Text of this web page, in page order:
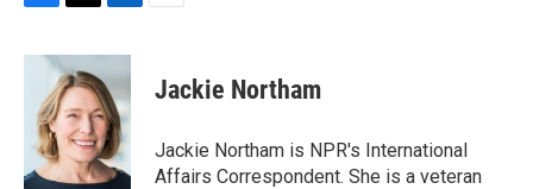
c
o
k
i
t
t
e
r
n
k
e
d
I
n
Jackie Northam
Jackie Northam is NPR's International
Affairs Correspondent. She is a veteran